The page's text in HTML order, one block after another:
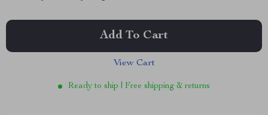
Add To Cart
View Cart
Ready to ship | Free shipping & returns